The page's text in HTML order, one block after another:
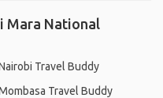
Mara National
Travel Buddy
Travel Buddy